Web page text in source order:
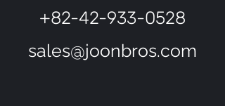
+82-42-933-0528
sales@joonbros.com